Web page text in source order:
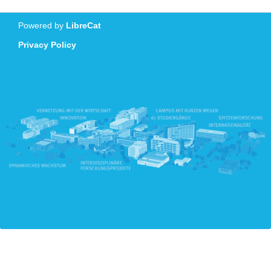
Powered by LibreCat
Privacy Policy